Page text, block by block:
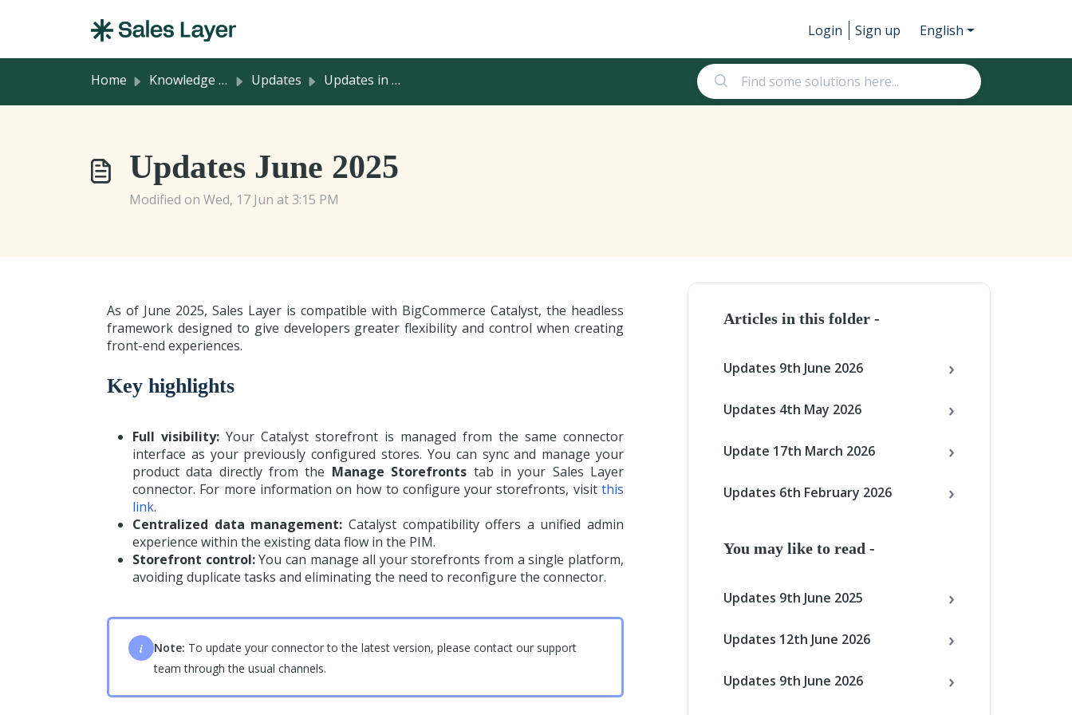
Login
Sign up English
Home Knowledge base Updates Updates in Channels & Integrations
Updates June 2025
Modified on Wed, 17 Jun at 3:15 PM
As of June 2025, Sales Layer is compatible with BigCommerce Catalyst, the headless
framework designed to give developers greater flexibility and control when creating
front-end experiences.
Key highlights
Full visibility: Your Catalyst storefront is managed from the same connector
interface as your previously configured stores. You can sync and manage your
product data directly from the Manage Storefronts tab in your Sales Layer
connector. For more information on how to configure your storefronts, visit this
link.
Centralized data management: Catalyst compatibility offers a unified admin
experience within the existing data flow in the PIM.
Storefront control:You can manage all your storefronts from a single platform,
avoiding duplicate tasks and eliminating the need to reconfigure the connector.
i Note: To update your connector to the latest version, please contact our support
team through the usual channels.
Articles in this folder -
Updates 9th June 2026
Updates 4th May 2026
Update 17th March 2026
Updates 6th February 2026
You may like to read -
Updates 9th June 2025
Updates 12th June 2026
Updates 9th June 2026